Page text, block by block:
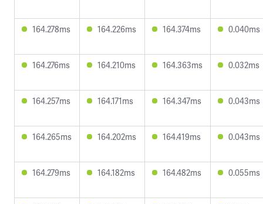
164.278ms 164.226ms 164.374ms 0.040ms
164.276ms 164.210ms 164.363ms 0.032ms
164.257ms 164.171ms 164.347ms 0.043ms
164.265ms 164.202ms 164.419ms 0.043ms
164.279ms 164.182ms 164.482ms 0.055ms